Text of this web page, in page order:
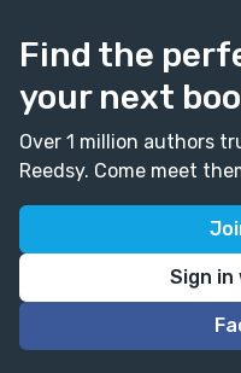
Find the
your next
Over 1 million authors
Reedsy. Come meet
Sign in